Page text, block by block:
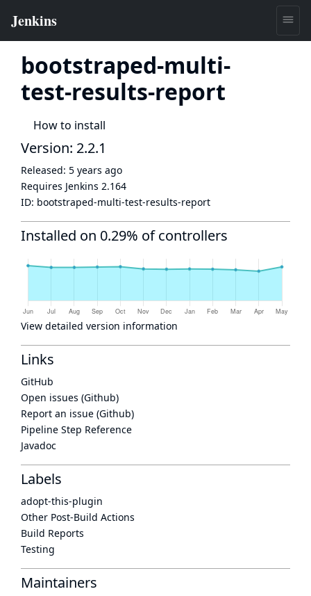
bootstraped-multi-
test-results-report
How to install
Version: 2.2.1
Released: 5 years ago
Requires Jenkins 2.164
ID: bootstraped-multi-test-results-report
Installed on 0.29% of controllers
View detailed version information
Links
GitHub
Open issues (Github)
Report an issue (Github)
Pipeline Step Reference
Javadoc
Labels
adopt-this-plugin
Other Post-Build Actions
Build Reports
Testing
Maintainers